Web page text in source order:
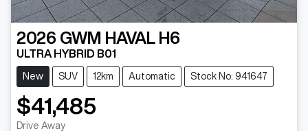
2026 GWM HAVAL H6
ULTRA HYBRID B01
New SUV 12km Automatic Stock No: 941647
$41,485
Drive Away